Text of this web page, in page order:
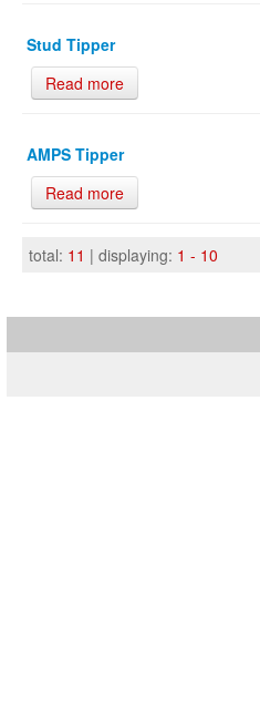
Stud Tipper
Read more
AMPS Tipper
Read more
total: 11 | displaying: 1 - 10